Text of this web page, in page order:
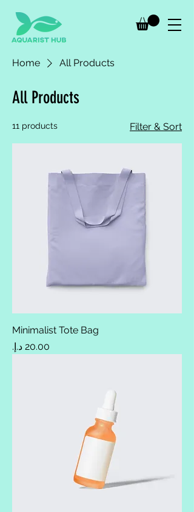
Home All Products
All Products
11 products Filter & Sort
Minimalist Tote Bag
Price